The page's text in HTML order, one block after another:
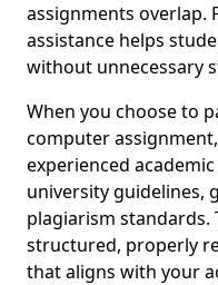
assignments overlap.
assistance helps
without unnecessary
When you choose to
computer
experienced
university guidelines,
plagiarism standards.
structured, properly
that aligns with your